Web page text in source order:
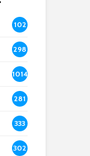
102
8
298
1014
281
333
302